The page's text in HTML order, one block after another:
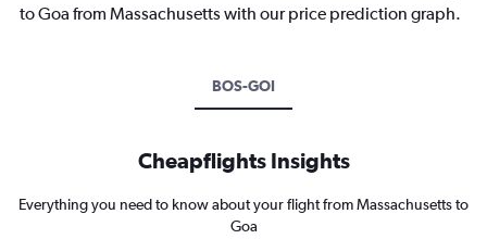
to Goa from Massachusetts with our price prediction graph.
BOS-GOI
Cheapflights Insights
Everything you need to know about your flight from Massachusetts to
Goa